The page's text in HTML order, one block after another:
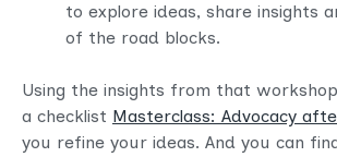
to explore ideas, share insights
of the road blocks.
Using the insights from that
a checklist Masterclass: Advocacy
you refine your ideas. And you can